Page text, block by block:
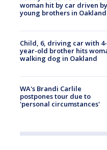
woman hit by car driven by
young brothers in Oakland
Child, 6, driving car with 4-
year-old brother hits
walking dog in Oakland
WA's Brandi Carlile
postpones tour due to
'personal circumstances'